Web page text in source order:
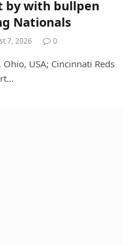
by with bullpen
Nationals
7, 2026 0
USA; Cincinnati Reds